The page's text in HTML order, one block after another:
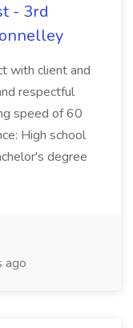
- 3rd
with client and
respectful
speed of 60
High school
degree
ago